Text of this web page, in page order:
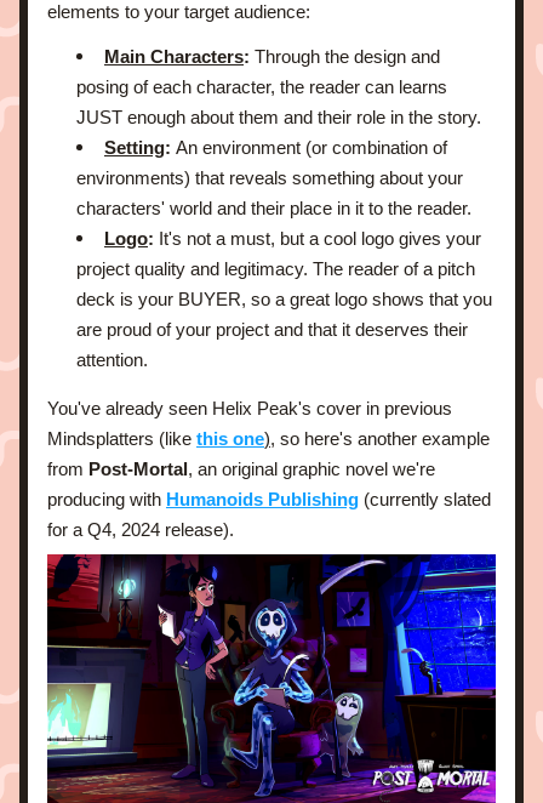
elements to your target audience:
Main Characters: Through the design and
posing of each character, the reader can learns
JUST enough about them and their role in the story.
Setting: An environment (or combination of
environments) that reveals something about your
characters' world and their place in it to the reader.
Logo: It's not a must, but a cool logo gives your
project quality and legitimacy. The reader of a pitch
deck is your BUYER, so a great logo shows that you
are proud of your project and that it deserves their
attention.
You've already seen Helix Peak's cover in previous
Mindsplatters (like this one), so here's another example
from Post-Mortal, an original graphic novel we're
producing with Humanoids Publishing (currently slated
for a Q4, 2024 release).